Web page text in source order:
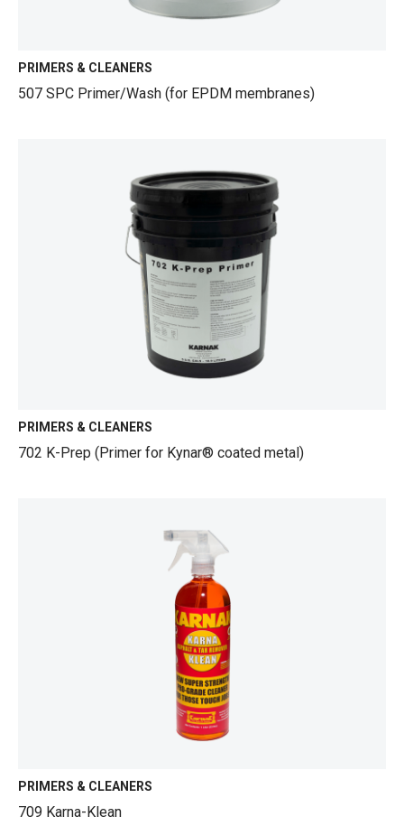
PRIMERS & CLEANERS
507 SPC Primer/Wash (for EPDM membranes)
PRIMERS & CLEANERS
702 K-Prep (Primer for Kynar® coated metal)
PRIMERS & CLEANERS
709 Karna-Klean